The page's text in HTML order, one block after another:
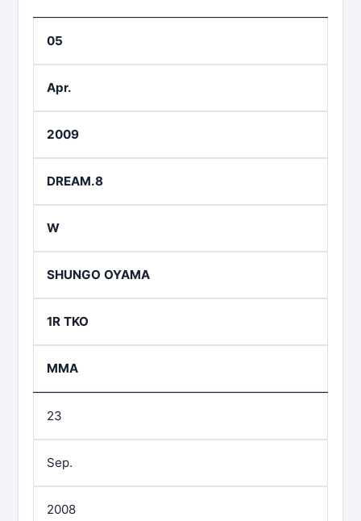
05
Apr.
2009
DREAM.8
W
SHUNGO OYAMA
1R TKO
MMA
23
Sep.
2008